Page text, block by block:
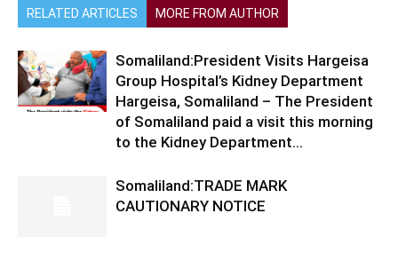
RELATED ARTICLES MORE FROM AUTHOR
Somaliland:President Visits Hargeisa
Group Hospital’s Kidney Department
Hargeisa, Somaliland – The President
of Somaliland paid a visit this morning
to the Kidney Department...
Somaliland:TRADE MARK
CAUTIONARY NOTICE